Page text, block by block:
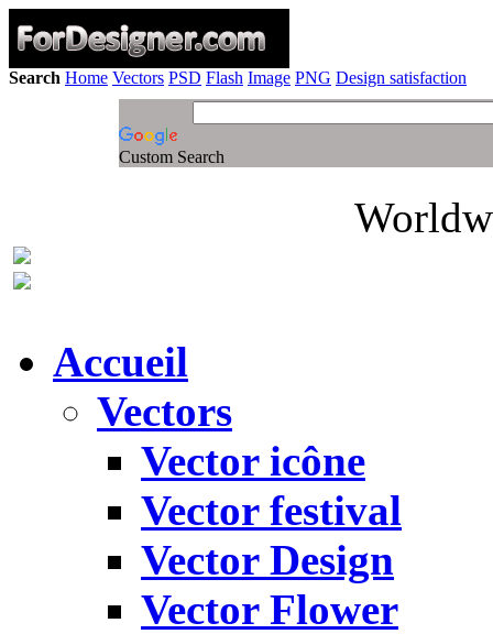
Search Home Vectors PSD Flash Image PNG Design satisfaction
Custom Search
Accueil
Vectors
Vector icône
Vector festival
Vector Design
Vector Flower